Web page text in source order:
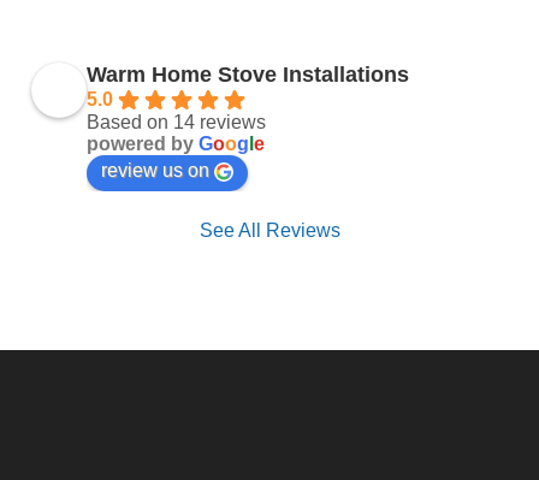
Warm Home Stove Installations
5.0
Based on 14 reviews
powered byGoog le
review us on
See All Reviews